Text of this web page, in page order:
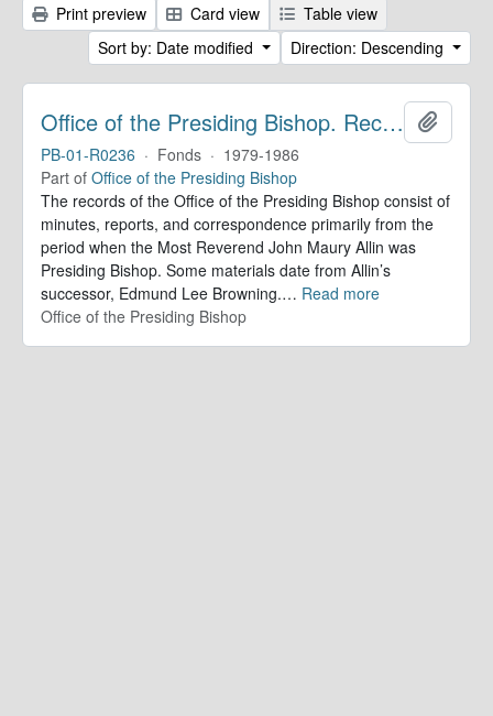
Print preview Card view
Table view
Sort by: Date modified
Direction: Descending
Office of the Presiding Bishop. Records
PB-01-R0236 · Fonds · 1979-1986
Part of Office of the Presiding Bishop
The records of the Office of the Presiding Bishop consist of
minutes, reports, and correspondence primarily from the
period when the Most Reverend John Maury Allin was
Presiding Bishop. Some materials date from Allin’s
successor, Edmund Lee Browning.… Read more
Office of the Presiding Bishop